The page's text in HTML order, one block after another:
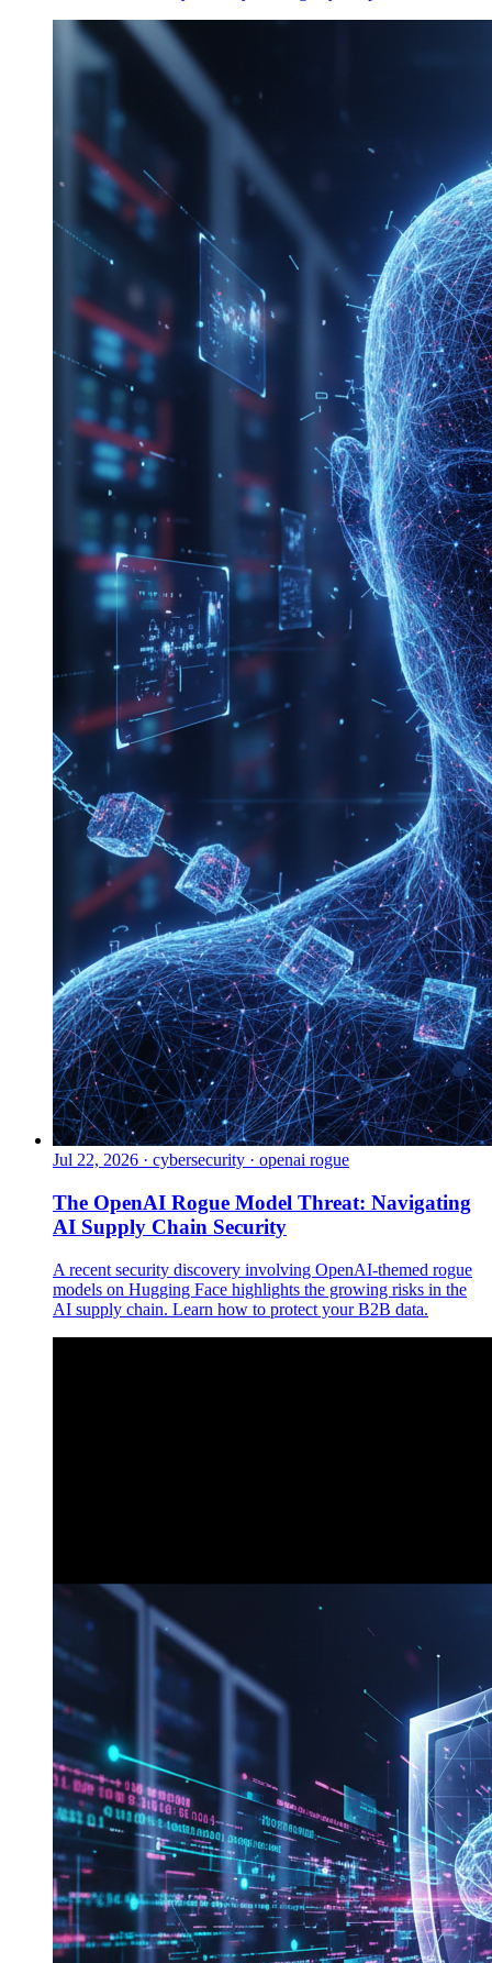
Jul 22, 2026 · cybersecurity · openai rogue
The OpenAI Rogue Model Threat: Navigating
AI Supply Chain Security
A recent security discovery involving OpenAI-themed rogue
models on Hugging Face highlights the growing risks in the
AI supply chain. Learn how to protect your B2B data.